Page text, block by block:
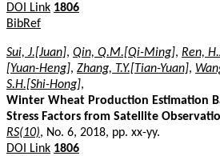
DOI Link 1806
BibRef
Sui, J.[Juan], Qin, Q.M.[Qi-Ming], Ren,
[Yuan-Heng], Zhang, T.Y.[Tian-Yuan],
S.H.[Shi-Hong],
Winter Wheat Production Estimation
Stress Factors from Satellite
RS(10), No. 6, 2018, pp. xx-yy.
DOI Link 1806